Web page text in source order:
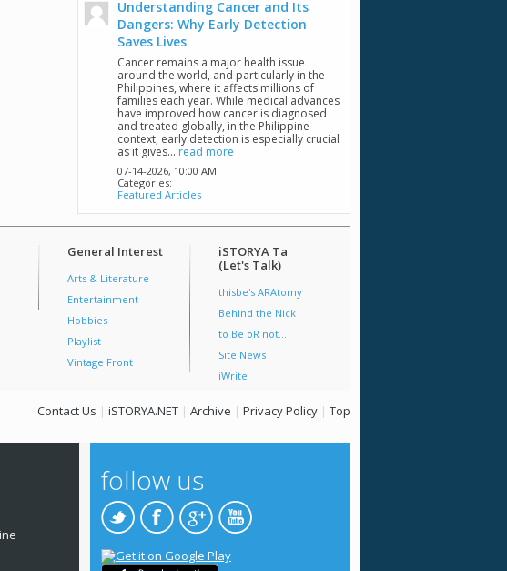
Understanding Cancer and Its
Dangers: Why Early Detection
Saves Lives
Cancer remains a major health issue
around the world, and particularly in the
Philippines, where it affects millions of
families each year. While medical advances
have improved how cancer is diagnosed
and treated globally, in the Philippine
context, early detection is especially crucial
as it gives... read more
07-14-2026, 10:00 AM
Categories:
Featured Articles
General Interest
Arts & Literature
Entertainment
Hobbies
Playlist
Vintage Front
iSTORYA Ta
(Let's Talk)
thisbe's ARAtomy
Behind the Nick
to Be oR not...
Site News
iWrite
Contact Us | iSTORYA.NET | Archive | Privacy Policy | Top
follow us